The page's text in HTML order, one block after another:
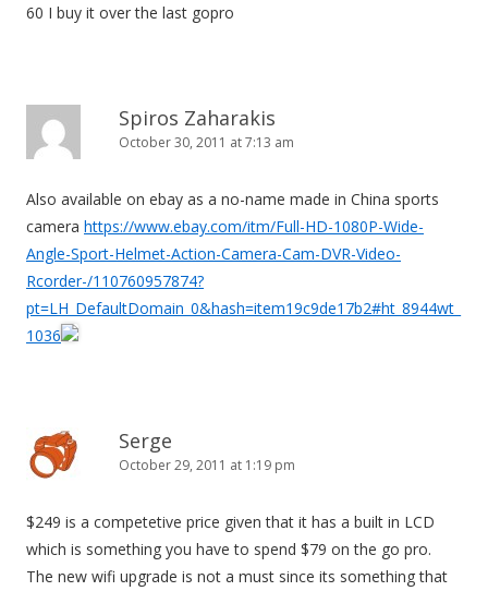
60 I buy it over the last gopro
Spiros Zaharakis
October 30, 2011 at 7:13 am
Also available on ebay as a no-name made in China sports
camera https://www.ebay.com/itm/Full-HD-1080P-Wide-
Angle-Sport-Helmet-Action-Camera-Cam-DVR-Video-
Rcorder-/110760957874?
pt=LH_DefaultDomain_0&hash=item19c9de17b2#ht_8944wt_
1036
Serge
October 29, 2011 at 1:19 pm
$249 is a competetive price given that it has a built in LCD
which is something you have to spend $79 on the go pro.
The new wifi upgrade is not a must since its something that